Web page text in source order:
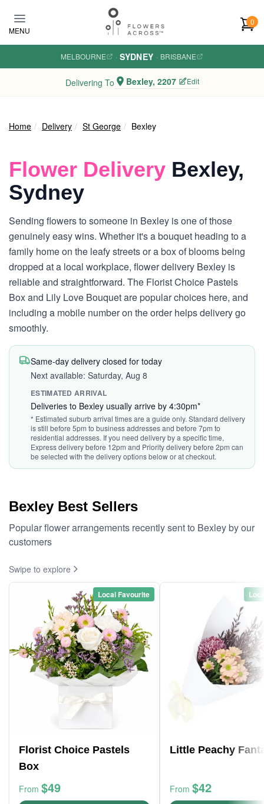
MENU
0
MELBOURNE · SYDNEY · BRISBANE
Delivering To Bexley, 2207 Edit
Home Delivery St George Bexley
Flower Delivery Bexley,
Sydney
Sending flowers to someone in Bexley is one of those
genuinely easy wins. Whether it's a bouquet heading to a
family home on the leafy streets or a box of blooms being
dropped at a local workplace, flower delivery Bexley is
reliable and straightforward. The Florist Choice Pastels
Box and Lily Love Bouquet are popular choices here, and
including a mobile number on the order helps delivery go
smoothly.
Same-day delivery closed for today
Next available: Saturday, Aug 8
ESTIMATED ARRIVAL
Deliveries to Bexley usually arrive by 4:30pm*
* Estimated suburb arrival times are a guide only. Standard delivery
is still before 5pm to business addresses and before 7pm to
residential addresses. If you need delivery by a specific time,
Express delivery before 12pm and Priority delivery before 2pm can
be selected with the delivery options below or at checkout.
Bexley Best Sellers
Popular flower arrangements recently sent to Bexley by our
customers
Swipe to explore
Local Favourite
Florist Choice Pastels
Box
From $49
Little Peachy
From $42